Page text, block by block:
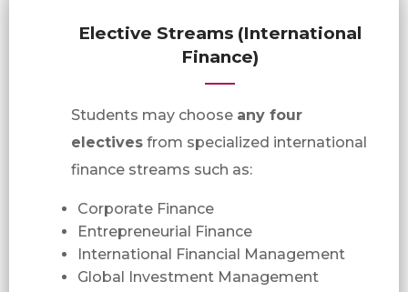
Elective Streams (International
Finance)
Students may choose any four
electivesfrom specialized international
finance streams such as:
Corporate Finance
Entrepreneurial Finance
International Financial Management
Global Investment Management